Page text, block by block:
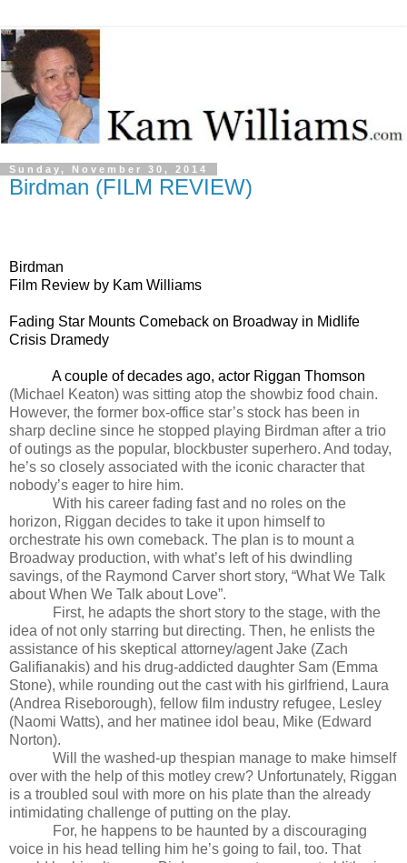
Sunday, November 30, 2014
Birdman (FILM REVIEW)
Birdman
Film Review by Kam Williams
Fading Star Mounts Comeback on Broadway in Midlife
Crisis Dramedy
A couple of decades ago, actor Riggan Thomson
(Michael Keaton) was sitting atop the showbiz food chain.
However, the former box-office star’s stock has been in
sharp decline since he stopped playing Birdman after a trio
of outings as the popular, blockbuster superhero. And today,
he’s so closely associated with the iconic character that
nobody’s eager to hire him.
With his career fading fast and no roles on the
horizon, Riggan decides to take it upon himself to
orchestrate his own comeback. The plan is to mount a
Broadway production, with what’s left of his dwindling
savings, of the Raymond Carver short story, “What We Talk
about When We Talk about Love”.
First, he adapts the short story to the stage, with the
idea of not only starring but directing. Then, he enlists the
assistance of his skeptical attorney/agent Jake (Zach
Galifianakis) and his drug-addicted daughter Sam (Emma
Stone), while rounding out the cast with his girlfriend, Laura
(Andrea Riseborough), fellow film industry refugee, Lesley
(Naomi Watts), and her matinee idol beau, Mike (Edward
Norton).
Will the washed-up thespian manage to make himself
over with the help of this motley crew? Unfortunately, Riggan
is a troubled soul with more on his plate than the already
intimidating challenge of putting on the play.
For, he happens to be haunted by a discouraging
voice in his head telling him he’s going to fail, too. That